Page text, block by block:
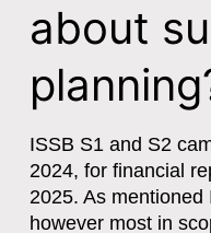
about
ISSB S1 and S2
2024, for financial
2025. As
however most in